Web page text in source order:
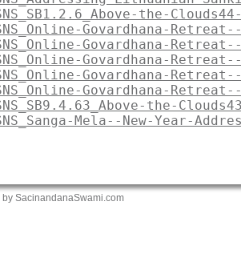
the-
Govardhana-
Govardhana-
Govardhana-
Govardhana-
Govardhana-
the-
Mela--New-Year-
SacinandanaSwami.com